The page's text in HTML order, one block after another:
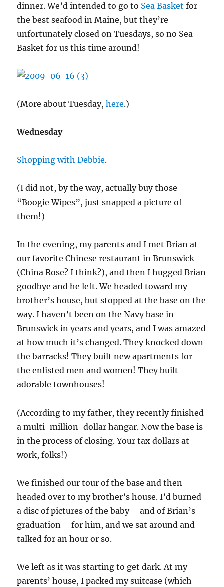
dinner. We’d intended to go to Sea Basket for
the best seafood in Maine, but they’re
unfortunately closed on Tuesdays, so no Sea
Basket for us this time around!
(More about Tuesday,here.)
Wednesday
Shopping with Debbie.
(I did not, by the way, actually buy those
“Boogie Wipes”, just snapped a picture of
them!)
In the evening, my parents and I met Brian at
our favorite Chinese restaurant in Brunswick
(China Rose? I think?), and then I hugged Brian
goodbye and he left. We headed toward my
brother’s house, but stopped at the base on the
way. I haven’t been on the Navy base in
Brunswick in years and years, and I was amazed
at how much it’s changed. They knocked down
the barracks! They built new apartments for
the enlisted men and women! They built
adorable townhouses!
(According to my father, they recently finished
a multi-million-dollar hangar. Now the base is
in the process of closing. Your tax dollars at
work, folks!)
We finished our tour of the base and then
headed over to my brother’s house. I’d burned
a disc of pictures of the baby – and of Brian’s
graduation – for him, and we sat around and
talked for an hour or so.
We left as it was starting to get dark. At my
parents’ house, I packed my suitcase (which